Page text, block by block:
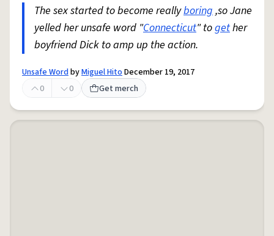
The sex started to become reallyboring,so Jane
yelled her unsafe word "Connecticut" together
boyfriend Dick to amp up the action.
Unsafe WordbyMiguel HitoDecember 19, 2017
0
0 Get merch